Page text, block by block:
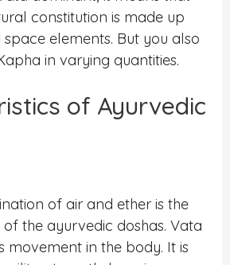
constitution is made up
elements. But you also
in varying quantities.
of Ayurvedic
of air and ether is the
the ayurvedic doshas. Vata
movement in the body. It is